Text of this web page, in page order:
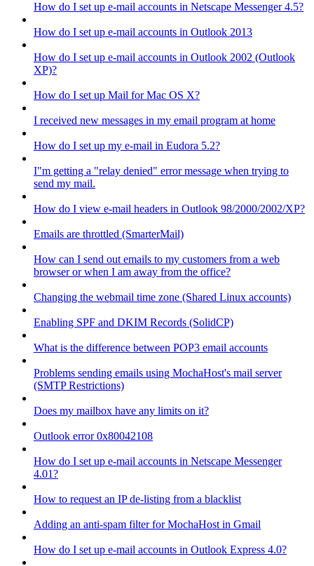
How do I set up e-mail accounts in Netscape Messenger 4.5?
How do I set up e-mail accounts in Outlook 2013
How do I set up e-mail accounts in Outlook 2002 (Outlook
XP)?
How do I set up Mail for Mac OS X?
I received new messages in my email program at home
How do I set up my e-mail in Eudora 5.2?
I"m getting a "relay denied" error message when trying to
send my mail.
How do I view e-mail headers in Outlook 98/2000/2002/XP?
Emails are throttled (SmarterMail)
How can I send out emails to my customers from a web
browser or when I am away from the office?
Changing the webmail time zone (Shared Linux accounts)
Enabling SPF and DKIM Records (SolidCP)
What is the difference between POP3 email accounts
Problems sending emails using MochaHost's mail server
(SMTP Restrictions)
Does my mailbox have any limits on it?
Outlook error 0x80042108
How do I set up e-mail accounts in Netscape Messenger
4.01?
How to request an IP de-listing from a blacklist
Adding an anti-spam filter for MochaHost in Gmail
How do I set up e-mail accounts in Outlook Express 4.0?